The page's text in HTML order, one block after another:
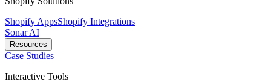
Shopify AppsShopify Integrations
Sonar AI
Resources
Case Studies
Interactive Tools